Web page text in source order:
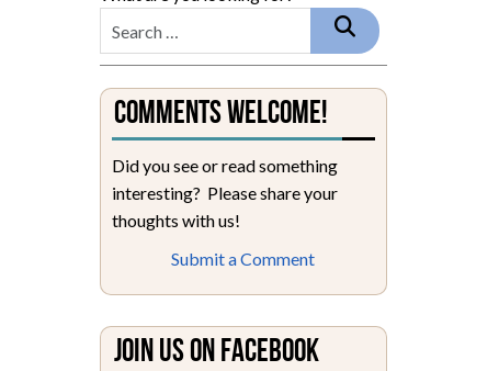
Comments Welcome!
Did you see or read something
interesting? Please share your
thoughts with us!
Submit a Comment
Join Us on Facebook